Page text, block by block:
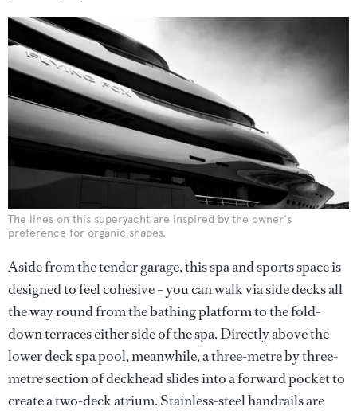
The lines on this superyacht are inspired by the owner's
preference for organic shapes.
Aside from the tender garage, this spa and sports space is
designed to feel cohesive – you can walk via side decks all
the way round from the bathing platform to the fold-
down terraces either side of the spa. Directly above the
lower deck spa pool, meanwhile, a three-metre by three-
metre section of deckhead slides into a forward pocket to
create a two-deck atrium. Stainless-steel handrails are